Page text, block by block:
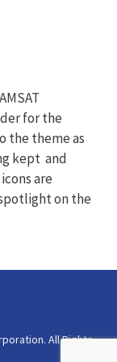
for the
the theme as
kept and
are
on the
All Rights